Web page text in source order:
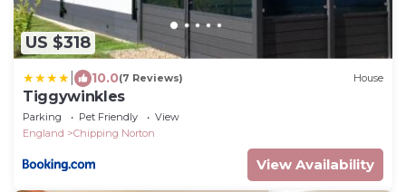
US $318
10.0(7 Reviews) House
Tiggywinkles
Parking Pet Friendly
View
England
Chipping Norton
View Availability